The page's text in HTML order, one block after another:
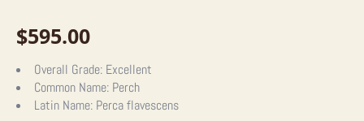
$595.00
Overall Grade: Excellent
Common Name: Perch
Latin Name: Perca flavescens